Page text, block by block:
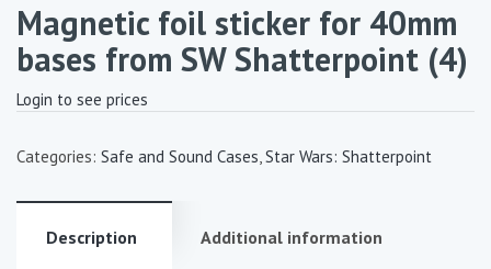
Magnetic foil sticker for 40mm
bases from SW Shatterpoint (4)
Login to see prices
Categories: Safe and Sound Cases,Star Wars: Shatterpoint
Description Additional information